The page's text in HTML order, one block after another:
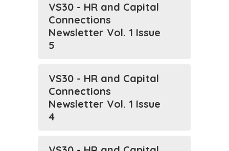
VS30 - HR and Capital
Connections
Newsletter Vol. 1 Issue
5
VS30 - HR and Capital
Connections
Newsletter Vol. 1 Issue
4